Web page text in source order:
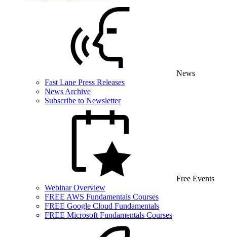
News
Fast Lane Press Releases
News Archive
Subscribe to Newsletter
Free Events
Webinar Overview
FREE AWS Fundamentals Courses
FREE Google Cloud Fundamentals
FREE Microsoft Fundamentals Courses